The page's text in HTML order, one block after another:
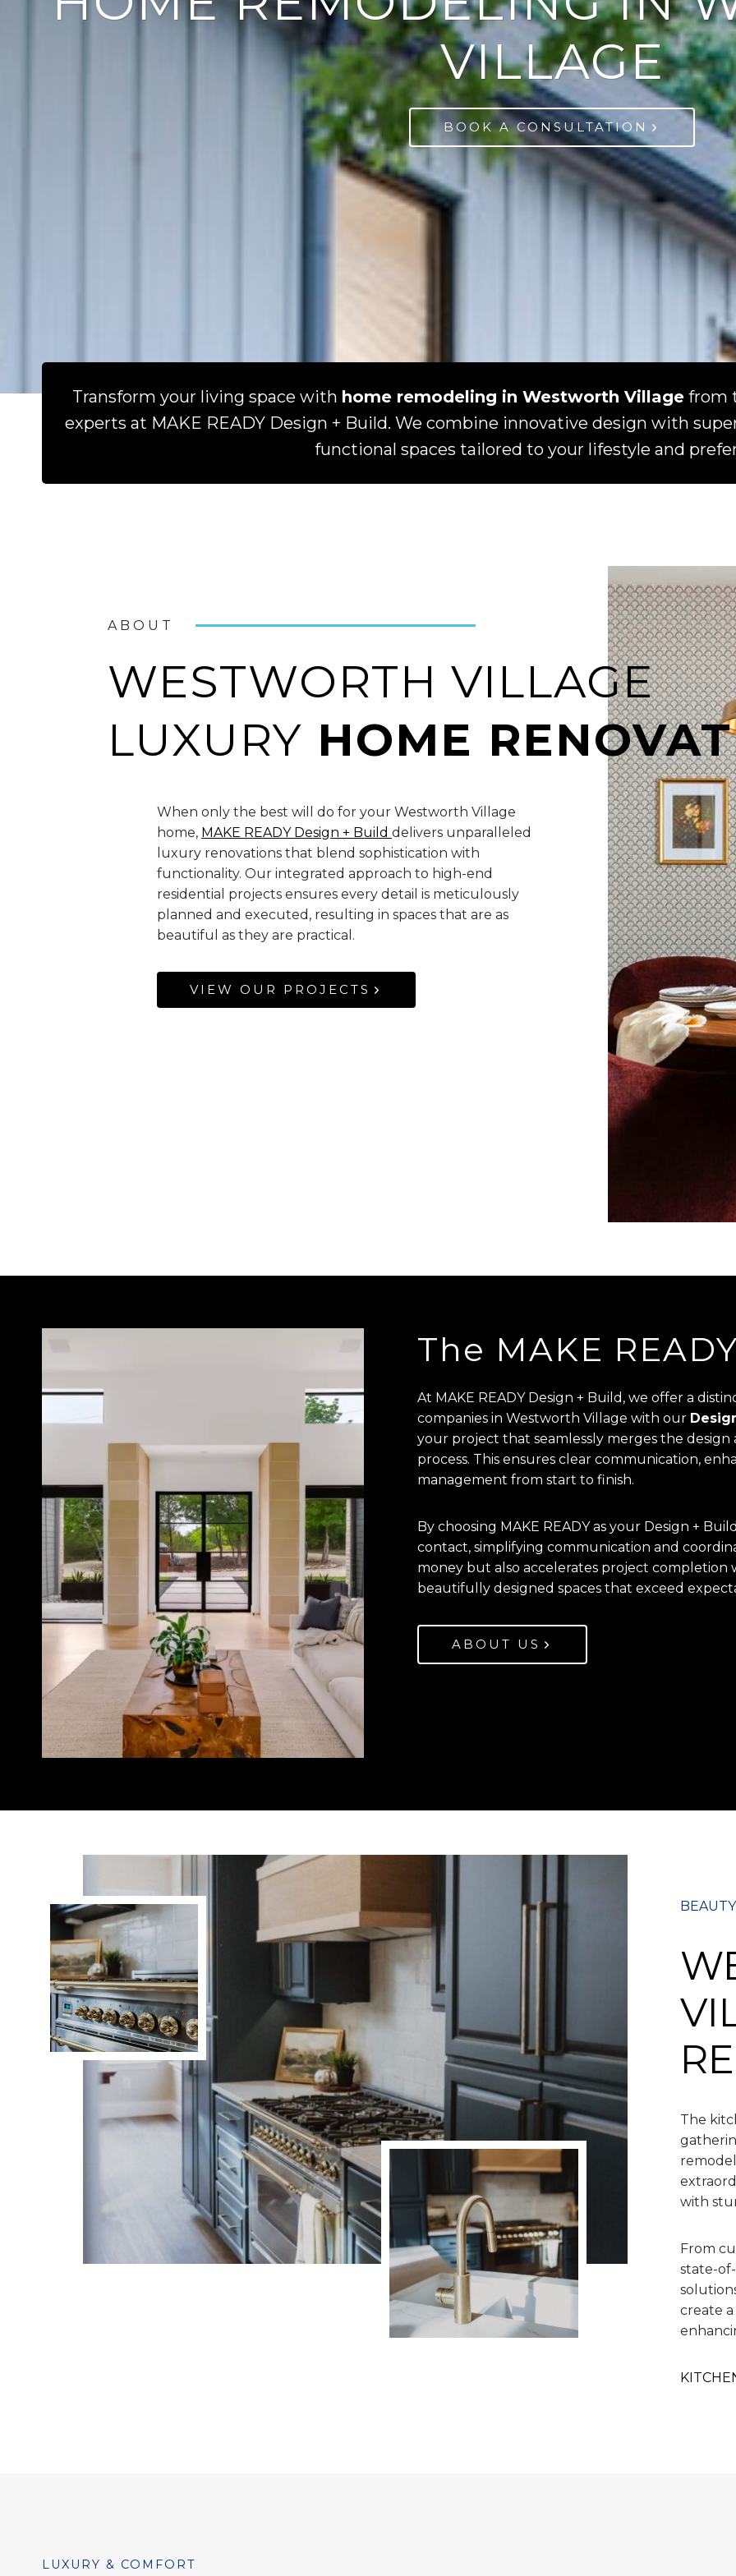
VILLAGE
BOOK A CONSULTATION
Transform your living space with home remodeling in Westworth Village from
experts at MAKE READY Design + Build. We combine innovative design with
functional spaces tailored to your lifestyle and
ABOUT
WESTWORTH VILLAGE
LUXURY HOME
When only the best will do for your Westworth Village
home, MAKE READY Design + Build delivers unparalleled
luxury renovations that blend sophistication with
functionality. Our integrated approach to high-end
residential projects ensures every detail is meticulously
planned and executed, resulting in spaces that are as
beautiful as they are practical.
VIEW OUR PROJECTS
The MAKE
At MAKE READY Design + Build, we offer a
companies in Westworth Village with our
your project that seamlessly merges the
process. This ensures clear communication,
management from start to finish.
By choosing MAKE READY as your Design +
contact, simplifying communication and
money but also accelerates project
beautifully designed spaces that exceed
ABOUT US
The
with
From
state-
create
LUXURY & COMFORT